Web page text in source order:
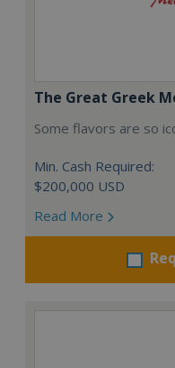
The Great Greek
Some flavors are so
Min. Cash Required:
$200,000 USD
Read More